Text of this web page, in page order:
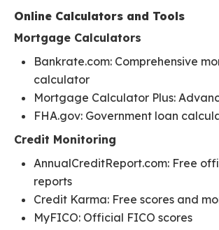
Online Calculators and Tools
Mortgage Calculators
Bankrate.com: Comprehensive
calculator
Mortgage Calculator Plus:
FHA.gov: Government loan
Credit Monitoring
AnnualCreditReport.com: Free
reports
Credit Karma: Free scores and
MyFICO: Official FICO scores